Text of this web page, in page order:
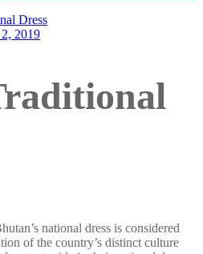
Dress
2019
national dress is considered
of the country’s distinct culture